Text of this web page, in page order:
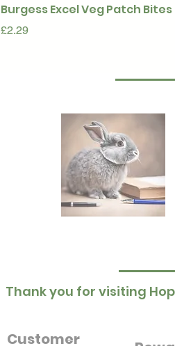
Burgess Excel Veg Patch Bites
Price
£2.29
Thank you for visiting
Customer